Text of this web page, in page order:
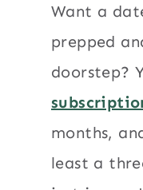
Want a
prepped
doorstep?
months,
least a